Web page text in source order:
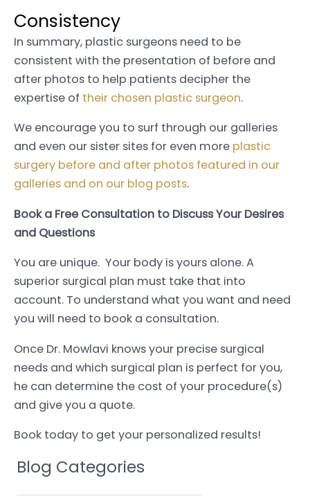
Consistency
In summary, plastic surgeons need to be
consistent with the presentation of before and
after photos to help patients decipher the
expertise of their chosen plastic surgeon.
We encourage you to surf through our galleries
and even our sister sites for even more plastic
surgery before and after photos featured in our
galleries and on our blog posts.
Book a Free Consultation to Discuss Your Desires
and Questions
You are unique. Your body is yours alone. A
superior surgical plan must take that into
account. To understand what you want and need
you will need to book a consultation.
Once Dr. Mowlavi knows your precise surgical
needs and which surgical plan is perfect for you,
he can determine the cost of your procedure(s)
and give you a quote.
Book today to get your personalized results!
Blog Categories